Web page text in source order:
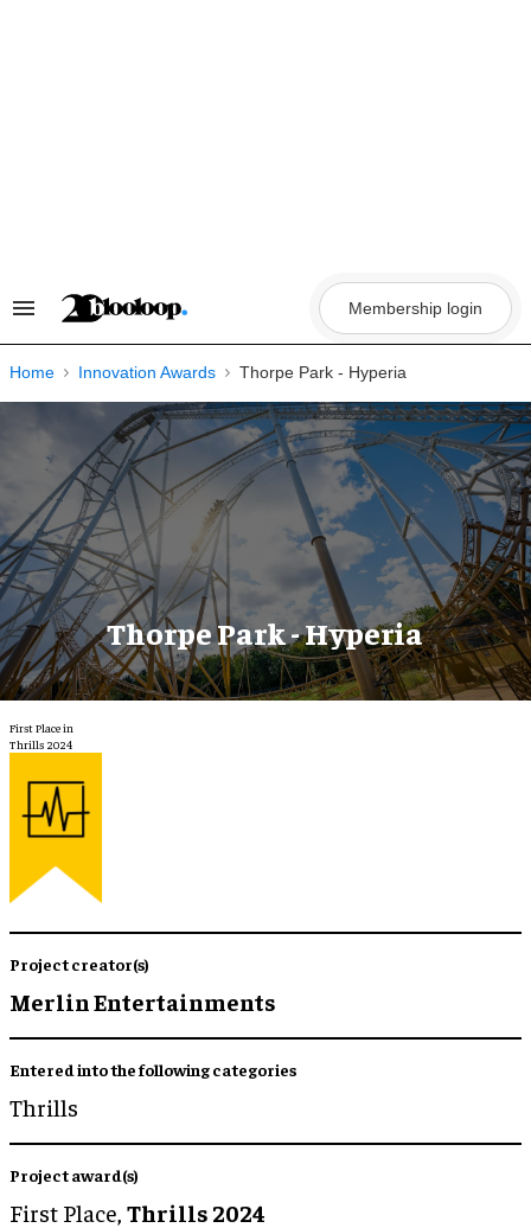
Search
Navigation
Membership login
Home Innovation Awards Thorpe Park - Hyperia
Thorpe Park - Hyperia
First Place in
Thrills 2024
Project creator(s)
Merlin Entertainments
Entered into the following categories
Thrills
Project award(s)
First Place, Thrills 2024